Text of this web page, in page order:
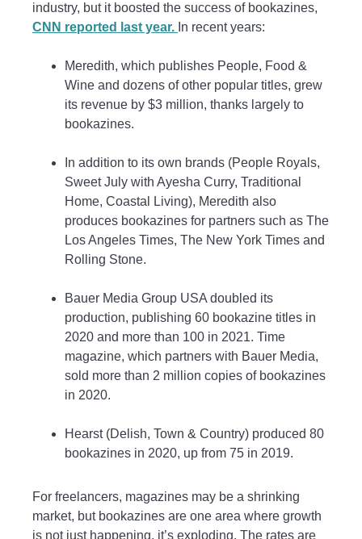
industry, but it boosted the success of bookazines,
CNN reported last year. In recent years:
Meredith, which publishes People, Food &
Wine and dozens of other popular titles, grew
its revenue by $3 million, thanks largely to
bookazines.
In addition to its own brands (People Royals,
Sweet July with Ayesha Curry, Traditional
Home, Coastal Living), Meredith also
produces bookazines for partners such as The
Los Angeles Times, The New York Times and
Rolling Stone.
Bauer Media Group USA doubled its
production, publishing 60 bookazine titles in
2020 and more than 100 in 2021. Time
magazine, which partners with Bauer Media,
sold more than 2 million copies of bookazines
in 2020.
Hearst (Delish, Town & Country) produced 80
bookazines in 2020, up from 75 in 2019.
For freelancers, magazines may be a shrinking
market, but bookazines are one area where growth
is not just happening, it’s exploding. The rates are